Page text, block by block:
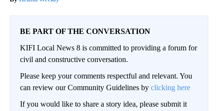
BE PART OF THE CONVERSATION
KIFI Local News 8 is committed to providing a forum for
civil and constructive conversation.
Please keep your comments respectful and relevant. You
can review our Community Guidelines by clicking here
If you would like to share a story idea, please submit it